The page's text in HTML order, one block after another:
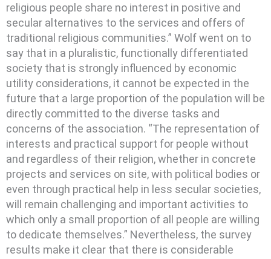
religious people share no interest in positive and
secular alternatives to the services and offers of
traditional religious communities.” Wolf went on to
say that in a pluralistic, functionally differentiated
society that is strongly influenced by economic
utility considerations, it cannot be expected in the
future that a large proportion of the population will be
directly committed to the diverse tasks and
concerns of the association. “The representation of
interests and practical support for people without
and regardless of their religion, whether in concrete
projects and services on site, with political bodies or
even through practical help in less secular societies,
will remain challenging and important activities to
which only a small proportion of all people are willing
to dedicate themselves.” Nevertheless, the survey
results make it clear that there is considerable